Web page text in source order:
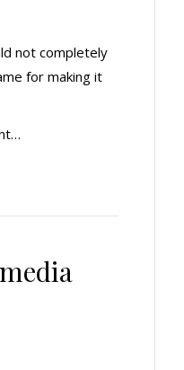
not completely
for making it